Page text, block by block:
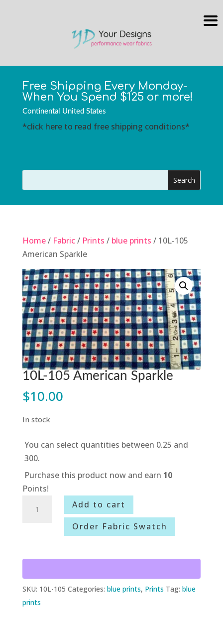
Free Shipping Every Monday-
When You Spend $125 or more!
Continental United States
*click here to read free shipping conditions*
Home/ Fabric/ Prints / blue prints / 10L-105
American Sparkle
10L-105 American Sparkle
$10.00
In stock
You can select quantities between 0.25 and
300.
Purchase this product now and earn 10
Points!
Add to cart
Order Fabric Swatch
SKU: 10L-105 Categories: blue prints, Prints Tag: blue
prints